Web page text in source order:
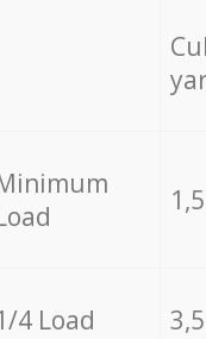
1,5
4 Load 3,5